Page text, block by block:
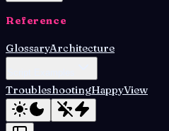
Reference
GlossaryArchitecture
TroubleshootingHappyView